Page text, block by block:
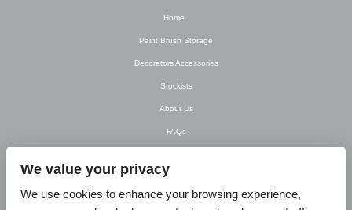
Home
Paint Brush Storage
Decorators Accessories
Stockists
About Us
FAQs
Contact Us
T&C’s
We value your privacy
We use cookies to enhance your browsing experience,